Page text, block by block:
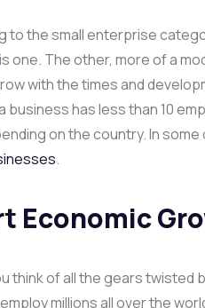
to the small enterprise
is one. The other, more of a
with the times and
has less than 10
on the country. In
.
Economic
think of all the gears twisted
millions all over the